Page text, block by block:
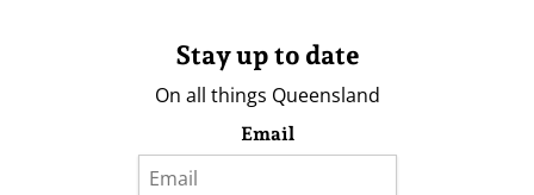
Stay up to date
On all things Queensland
Email